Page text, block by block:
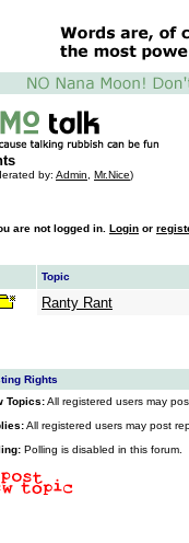
by: Admin Mr.Nice)
are not logged in. Login or
Topic
Ranty Rant
Rights
Topics:All registered users may
All registered users may post
Polling is disabled in this forum.